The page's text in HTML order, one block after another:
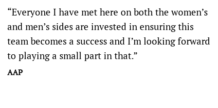
“Everyone I have met here on both the women’s
and men’s sides are invested in ensuring this
team becomes a success and I’m looking forward
to playing a small part in that.”
AAP